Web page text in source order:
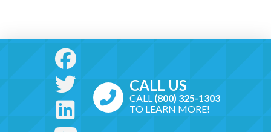
CALL US
CALL (800) 325-1303
TO LEARN MORE!